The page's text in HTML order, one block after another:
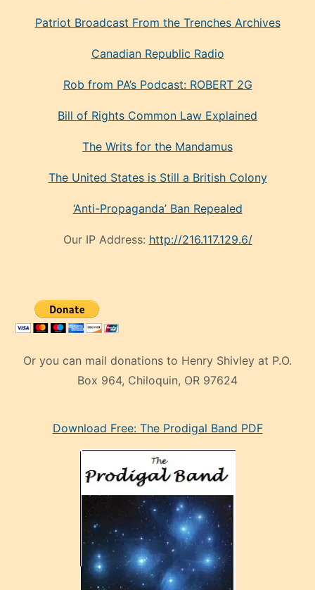
Patriot Broadcast From the Trenches Archives
Canadian Republic Radio
Rob from PA’s Podcast: ROBERT 2G
Bill of Rights Common Law Explained
The Writs for the Mandamus
The United States is Still a British Colony
‘Anti-Propaganda’ Ban Repealed
Our IP Address: http://216.117.129.6/
Or you can mail donations to Henry Shivley at P.O.
Box 964, Chiloquin, OR 97624
mankenDownload Free: The Prodigal Band PDF